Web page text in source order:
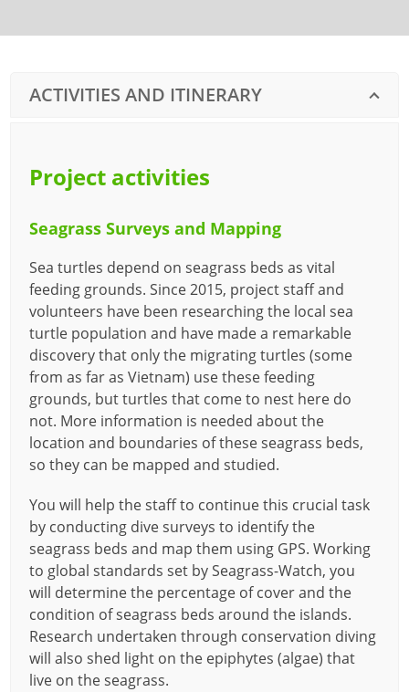
ACTIVITIES AND ITINERARY
Project activities
Seagrass Surveys and Mapping
Sea turtles depend on seagrass beds as vital
feeding grounds. Since 2015, project staff and
volunteers have been researching the local sea
turtle population and have made a remarkable
discovery that only the migrating turtles (some
from as far as Vietnam) use these feeding
grounds, but turtles that come to nest here do
not. More information is needed about the
location and boundaries of these seagrass beds,
so they can be mapped and studied.
You will help the staff to continue this crucial task
by conducting dive surveys to identify the
seagrass beds and map them using GPS. Working
to global standards set by Seagrass-Watch, you
will determine the percentage of cover and the
condition of seagrass beds around the islands.
Research undertaken through conservation diving
will also shed light on the epiphytes (algae) that
live on the seagrass.